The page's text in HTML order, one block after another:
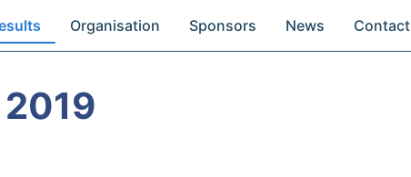
Organisation Sponsors News Contact